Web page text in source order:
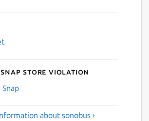
Store violation
about sonobus ›